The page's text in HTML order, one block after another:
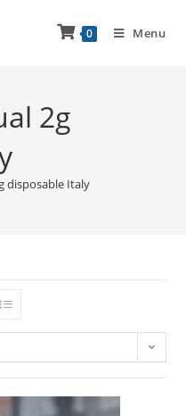
0 Menu
2g
disposable Italy